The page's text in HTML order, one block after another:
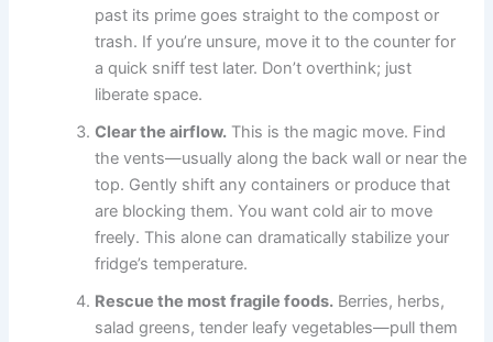
past its prime goes straight to the compost or
trash. If you’re unsure, move it to the counter for
a quick sniff test later. Don’t overthink; just
liberate space.
Clear the airflow. This is the magic move. Find
the vents—usually along the back wall or near the
top. Gently shift any containers or produce that
are blocking them. You want cold air to move
freely. This alone can dramatically stabilize your
fridge’s temperature.
Rescue the most fragile foods. Berries, herbs,
salad greens, tender leafy vegetables—pull them